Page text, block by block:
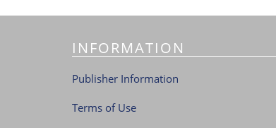
INFORMATION
Publisher Information
Terms of Use